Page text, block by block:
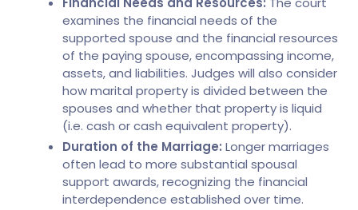
examines the financial needs of the
supported spouse and the financial resources
of the paying spouse, encompassing income,
assets, and liabilities. Judges will also consider
how marital property is divided between the
spouses and whether that property is liquid
(i.e. cash or cash equivalent property).
Duration of the Marriage: Longer marriages
often lead to more substantial spousal
support awards, recognizing the financial
interdependence established over time.